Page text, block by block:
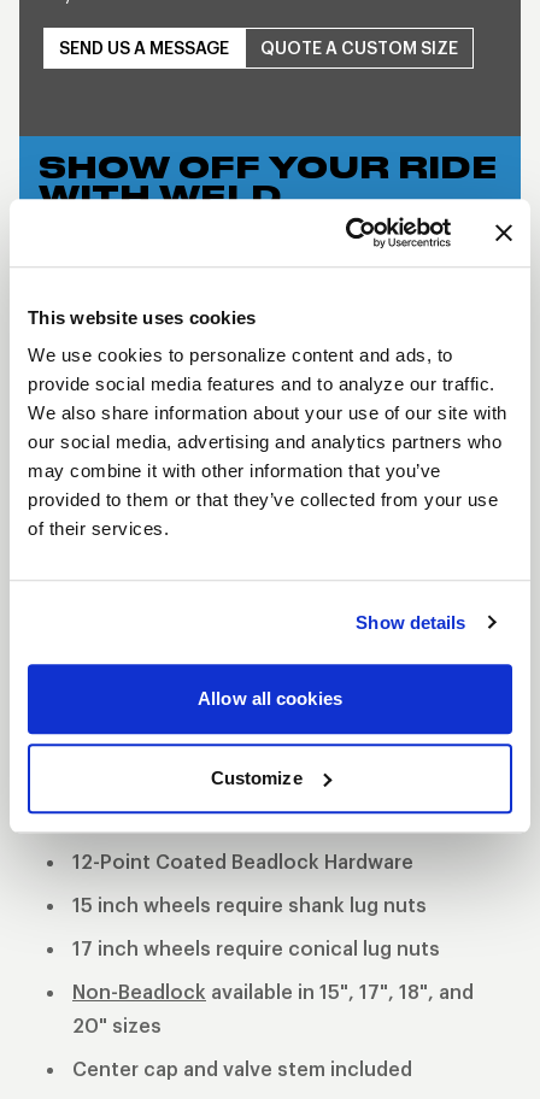
This website uses cookies
We use cookies to personalize content and ads, to
provide social media features and to analyze our traffic.
We also share information about your use of our site with
our social media, advertising and analytics partners who
may combine it with other information that you’ve
provided to them or that they’ve collected from your use
of their services.
Show details
Allow all cookies
Customize
SEND US A MESSAGE QUOTE A CUSTOM SIZE
SHOW OFF YOUR RIDE
WITH WELD
S76 BEADLOCK
DESCRIPTION
WELD Racing brings its application flexible racing
technology to the street with a budget-friendly
three-piece modular wheel using a unique welded
assembly process. This wheel has the classic WELD
Racing look and continues the WELD Racing
pad heights to clear specific drum and multi-piston
opposed calipers.
3-Piece forged aluminum construction
Polished shell with black machined center
Black Anodized Forged Aluminum Beadlock
Rings
12-Point Coated Beadlock Hardware
15 inch wheels require shank lug nuts
17 inch wheels require conical lug nuts
Non-Beadlock available in 15", 17", 18", and
20" sizes
Center cap and valve stem included